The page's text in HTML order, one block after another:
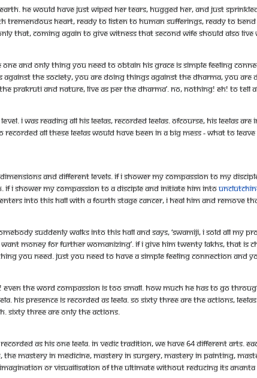
He would have just wiped her tears, hugged her, and just
tremendous heart, ready to listen to human sufferings, ready to
that, coming again to give witness that second wife should also live
one and only thing you need to obtain his grace is simple feeling
the society, you are doing things against the dharma, you
prakruti and nature, live as per the dharma’. No, nothing! Eh! to
I was reading all his leelas, recorded leelas. Ofcourse, his leelas
all these leelas would have been in a big mess - What to
and different levels. If I shower my compassion to my
If I shower my compassion to a disciple and initiate him into
into this hall with a fourth stage cancer, I heal him and remove
suddenly walks into this hall and says, ‘Swamiji, I sold all
money for further womanizing’. If I give him twenty lakhs, that is
you need. Just you need to have a simple feeling connection and
Even the word compassion is too small. How much he has to go
His presence is recorded as leela. So sixty three are the actions,
Sixty three are only the actions.
as his one leela. In Vedic tradition, we have 64 different
mastery in medicine, mastery in surgery, mastery in painting,
or visuailisation of the ultimate without reducing its